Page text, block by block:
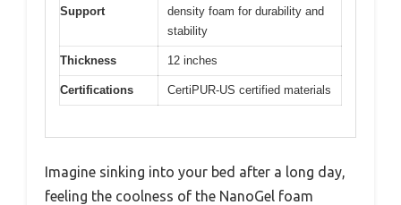
Support
density foam for durability and
stability
Thickness 12 inches
Certifications CertiPUR-US certified materials
Imagine sinking into your bed after a long day,
feeling the coolness of the NanoGel foam